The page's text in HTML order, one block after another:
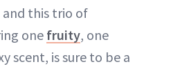
and this trio of
one fruity, one
scent, is sure to be a